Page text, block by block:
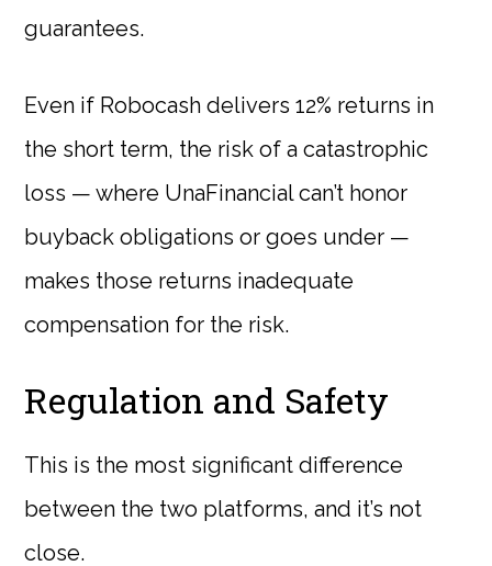
guarantees.
Even if Robocash delivers 12% returns in
the short term, the risk of a catastrophic
loss — where UnaFinancial can’t honor
buyback obligations or goes under —
makes those returns inadequate
compensation for the risk.
Regulation and Safety
This is the most significant difference
between the two platforms, and it’s not
close.